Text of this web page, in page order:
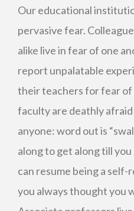
Our educational
pervasive fear.
alike live in fear of one
report unpalatable
their teachers for fear
faculty are deathly
anyone: word out is
along to get along till
can resume being a
you always thought you